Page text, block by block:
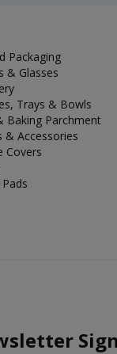
Packaging
& Glasses
Trays & Bowls
Baking Parchment
& Accessories
Covers